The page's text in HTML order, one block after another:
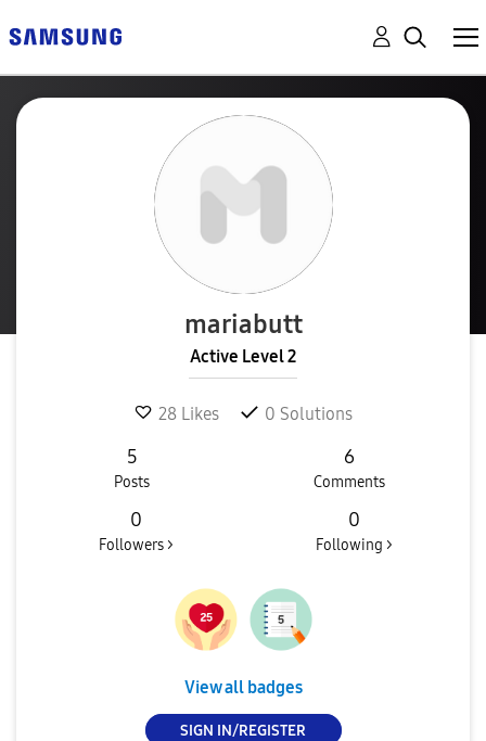
mariabutt
Active Level 2
28 Likes 0 Solutions
5
Posts
6
Comments
0
Followers >
0
Following >
View all badges
SIGN IN/REGISTER